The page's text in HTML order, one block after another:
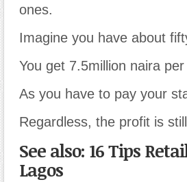
ones.
Imagine you have about
You get 7.5million naira
As you have to pay your
Regardless, the profit is
See also: 16 Tips
Lagos